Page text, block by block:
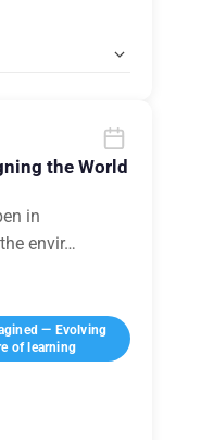
the World
in
envir…
— Evolving
of learning